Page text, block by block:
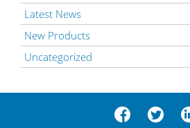
Latest News
New Products
Uncategorized